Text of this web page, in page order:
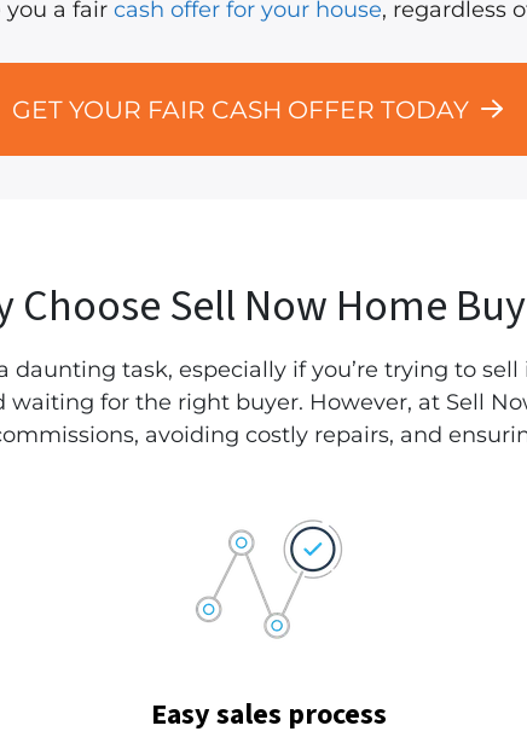
you a fair cash offer for your house, regardless
GET YOUR FAIR CASH OFFER TODAY
Choose Sell Now Home
daunting task, especially if you’re trying to
for the right buyer. However, at Sell
avoiding costly repairs, and
Easy sales process